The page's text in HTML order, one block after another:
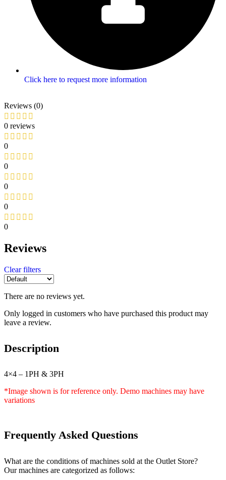
Click here to request more information
Reviews (0)
0 reviews
0
0
0
0
0
Reviews
Clear filters
There are no reviews yet.
Only logged in customers who have purchased this product may
leave a review.
Description
4×4 – 1PH & 3PH
*Image shown is for reference only. Demo machines may have
variations
Frequently Asked Questions
What are the conditions of machines sold at the Outlet Store?
Our machines are categorized as follows: